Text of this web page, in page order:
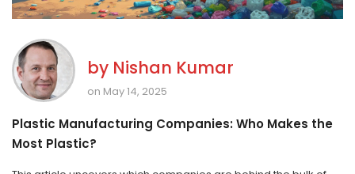
by Nishan Kumar
on May 14, 2025
Plastic Manufacturing Companies: Who Makes the
Most Plastic?